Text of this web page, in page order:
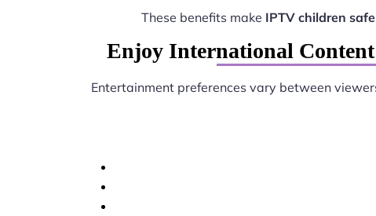
These benefits make IPTV children
Enjoy International
Entertainment preferences vary between